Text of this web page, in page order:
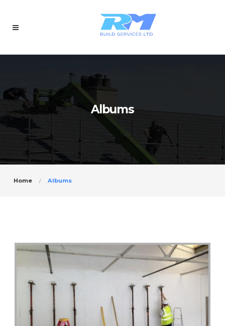
Albums
Home Albums